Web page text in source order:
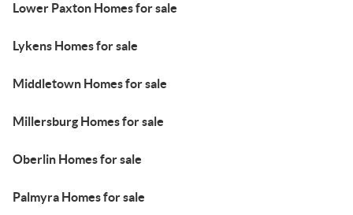
Lower Paxton Homes for sale
Lykens Homes for sale
Middletown Homes for sale
Millersburg Homes for sale
Oberlin Homes for sale
Palmyra Homes for sale